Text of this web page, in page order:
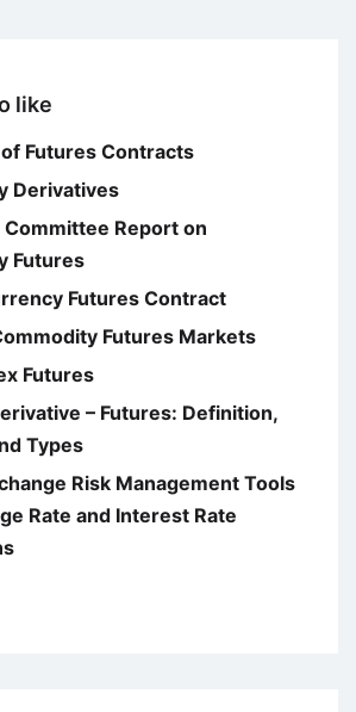
like
Futures Contracts
Derivatives
Committee Report on
Futures
Futures Contract
Futures Markets
Futures
– Futures: Definition,
Types
Risk Management Tools
Rate and Interest Rate